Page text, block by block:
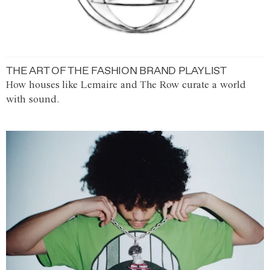
THE ART OF THE FASHION BRAND PLAYLIST
How houses like Lemaire and The Row curate a world
with sound.